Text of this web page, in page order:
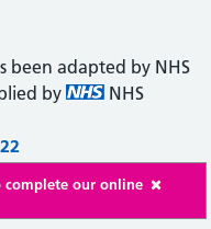
been adapted by NHS
by
NHS
complete our online